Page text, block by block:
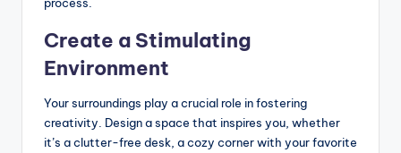
Create a Stimulating
Environment
Your surroundings play a crucial role in fostering
creativity. Design a space that inspires you, whether
it’s a clutter-free desk, a cozy corner with your favorite